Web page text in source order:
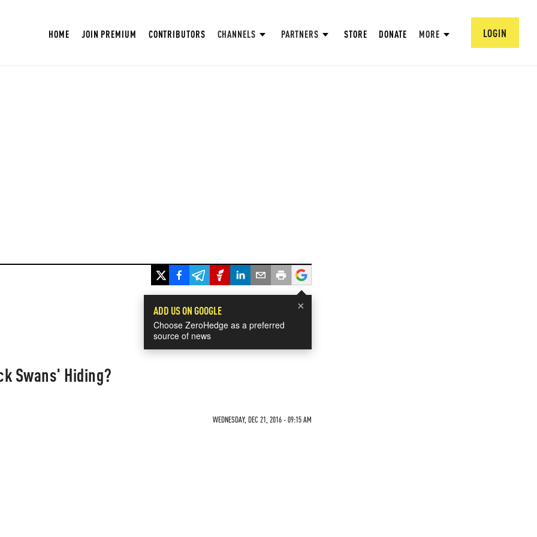
HOME JOIN PREMIUM CONTRIBUTORS CHANNELS PARTNERS STORE DONATE MORE LOGIN
×
ADD US ON GOOGLE
Choose ZeroHedge as a preferred
source of news
Swans' Hiding?
WEDNESDAY, DEC 21, 2016 - 09:15 AM